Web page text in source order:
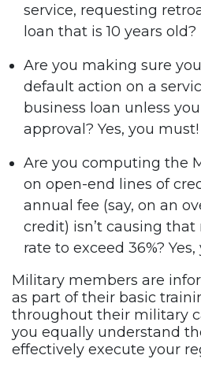
service, requesting
loan that is 10 years
Are you making sure
default action on a
business loan unless
approval? Yes, you must!
Are you computing the
on open-end lines of
annual fee (say, on an
credit) isn’t causing that
rate to exceed 36%?
Military members are
as part of their basic
throughout their military
you equally understand
effectively execute your